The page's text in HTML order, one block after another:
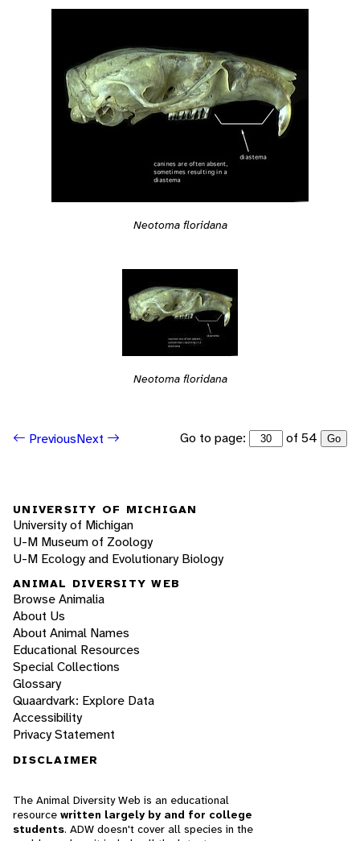
Neotoma floridana
Neotoma floridana
PreviousNext Go to page: of 54 Go
UNIVERSITY OF MICHIGAN
University of Michigan
U-M Museum of Zoology
U-M Ecology and Evolutionary Biology
ANIMAL DIVERSITY WEB
Browse Animalia
About Us
About Animal Names
Educational Resources
Special Collections
Glossary
Quaardvark: Explore Data
Accessibility
Privacy Statement
DISCLAIMER
The Animal Diversity Web is an educational
resource written largely by and for college
students. ADW doesn't cover all species in the